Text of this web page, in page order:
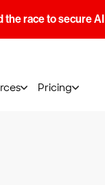
the race to secure AI
Pricing